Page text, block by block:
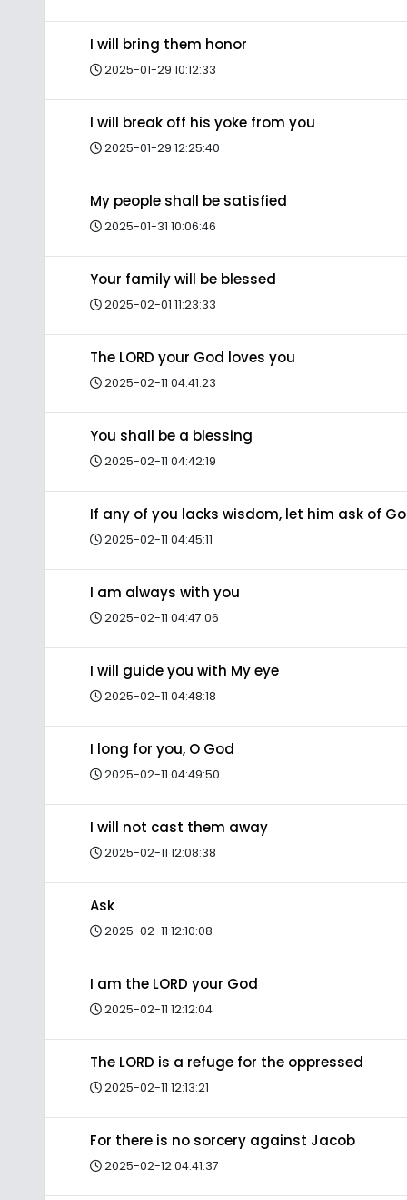
I will bring them honor
2025-01-29 10:12:33
I will break off his yoke from you
2025-01-29 12:25:40
My people shall be satisfied
2025-01-31 10:06:46
Your family will be blessed
2025-02-01 11:23:33
The LORD your God loves you
2025-02-11 04:41:23
You shall be a blessing
2025-02-11 04:42:19
If any of you lacks wisdom, let him ask of
2025-02-11 04:45:11
I am always with you
2025-02-11 04:47:06
I will guide you with My eye
2025-02-11 04:48:18
I long for you, O God
2025-02-11 04:49:50
I will not cast them away
2025-02-11 12:08:38
Ask
2025-02-11 12:10:08
I am the LORD your God
2025-02-11 12:12:04
The LORD is a refuge for the oppressed
2025-02-11 12:13:21
For there is no sorcery against Jacob
2025-02-12 04:41:37